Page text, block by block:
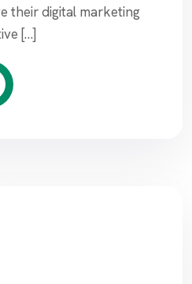
their digital marketing
[…]